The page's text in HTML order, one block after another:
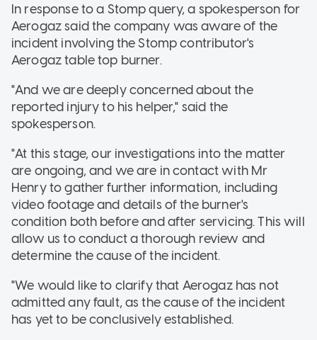
In response to a Stomp query, a spokesperson for
Aerogaz said the company was aware of the
incident involving the Stomp contributor's
Aerogaz table top burner.
"And we are deeply concerned about the
reported injury to his helper," said the
spokesperson.
"At this stage, our investigations into the matter
are ongoing, and we are in contact with Mr
Henry to gather further information, including
video footage and details of the burner's
condition both before and after servicing. This will
allow us to conduct a thorough review and
determine the cause of the incident.
"We would like to clarify that Aerogaz has not
admitted any fault, as the cause of the incident
has yet to be conclusively established.